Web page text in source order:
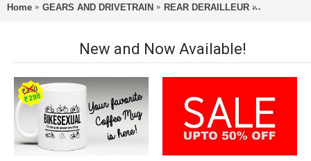
Home GEARS AND DRIVETRAIN REAR DERAILLEUR SRAM
New and Now Available!